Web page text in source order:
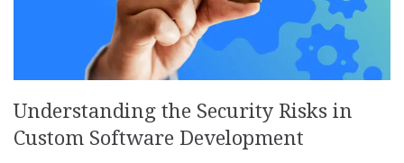
Understanding the Security Risks in
Custom Software Development